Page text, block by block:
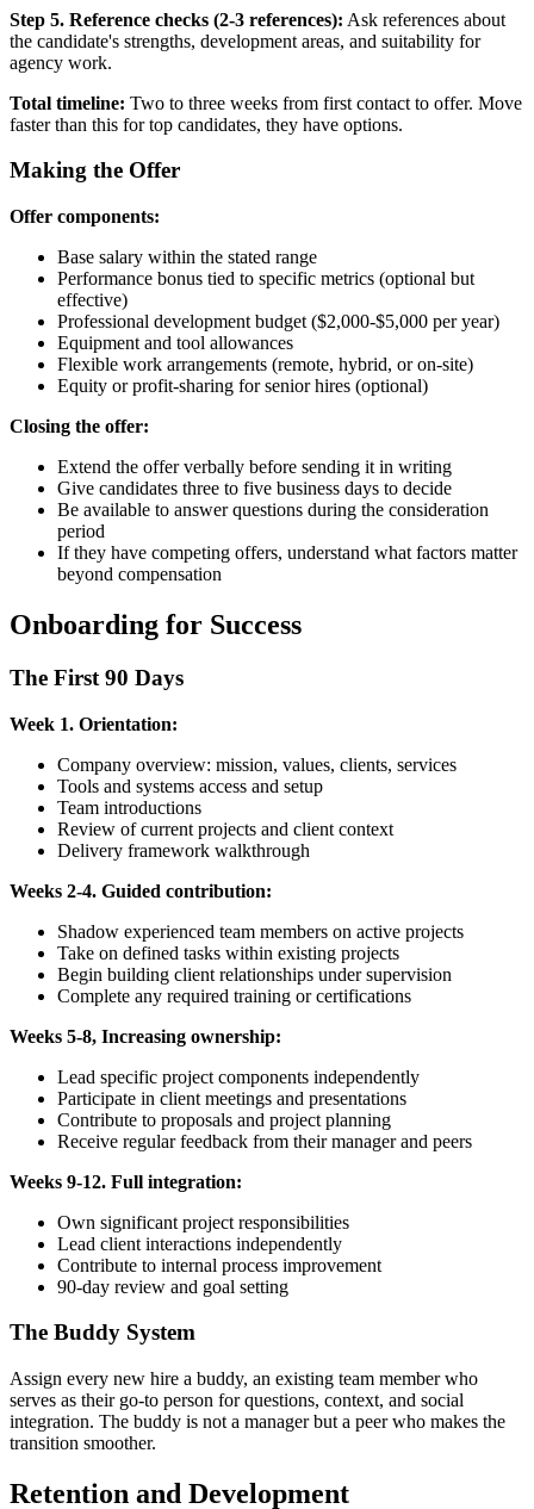
Step 5. Reference checks (2-3 references): Ask references about
the candidate's strengths, development areas, and suitability for
agency work.
Total timeline: Two to three weeks from first contact to offer. Move
faster than this for top candidates, they have options.
Making the Offer
Offer components:
Base salary within the stated range
Performance bonus tied to specific metrics (optional but
effective)
Professional development budget ($2,000-$5,000 per year)
Equipment and tool allowances
Flexible work arrangements (remote, hybrid, or on-site)
Equity or profit-sharing for senior hires (optional)
Closing the offer:
Extend the offer verbally before sending it in writing
Give candidates three to five business days to decide
Be available to answer questions during the consideration
period
If they have competing offers, understand what factors matter
beyond compensation
Onboarding for Success
The First 90 Days
Week 1. Orientation:
Company overview: mission, values, clients, services
Tools and systems access and setup
Team introductions
Review of current projects and client context
Delivery framework walkthrough
Weeks 2-4. Guided contribution:
Shadow experienced team members on active projects
Take on defined tasks within existing projects
Begin building client relationships under supervision
Complete any required training or certifications
Weeks 5-8, Increasing ownership:
Lead specific project components independently
Participate in client meetings and presentations
Contribute to proposals and project planning
Receive regular feedback from their manager and peers
Weeks 9-12. Full integration:
Own significant project responsibilities
Lead client interactions independently
Contribute to internal process improvement
90-day review and goal setting
The Buddy System
Assign every new hire a buddy, an existing team member who
serves as their go-to person for questions, context, and social
integration. The buddy is not a manager but a peer who makes the
transition smoother.
Retention and Development